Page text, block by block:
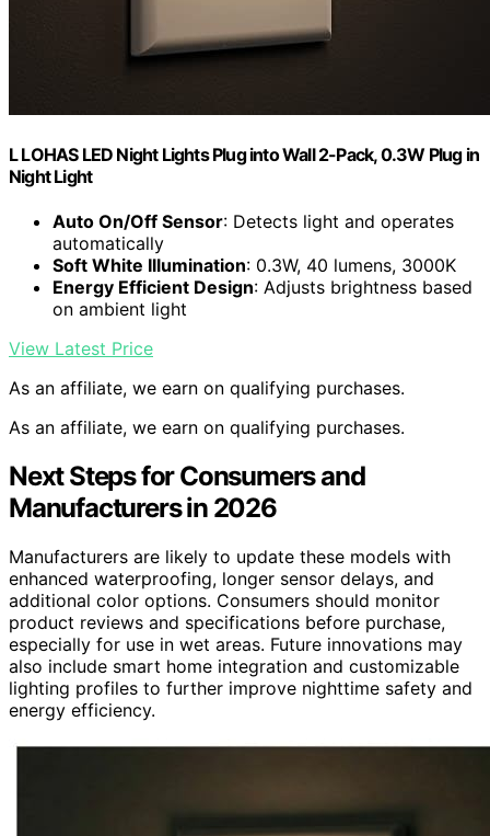
L LOHAS LED Night Lights Plug into Wall 2-Pack, 0.3W Plug in
Night Light
Auto On/Off Sensor: Detects light and operates
automatically
Soft White Illumination: 0.3W, 40 lumens, 3000K
Energy Efficient Design: Adjusts brightness based
on ambient light
View Latest Price
As an affiliate, we earn on qualifying purchases.
As an affiliate, we earn on qualifying purchases.
Next Steps for Consumers and
Manufacturers in 2026
Manufacturers are likely to update these models with
enhanced waterproofing, longer sensor delays, and
additional color options. Consumers should monitor
product reviews and specifications before purchase,
especially for use in wet areas. Future innovations may
also include smart home integration and customizable
lighting profiles to further improve nighttime safety and
energy efficiency.